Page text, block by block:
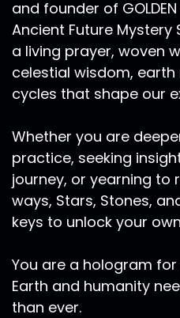
and founder of GOLDEN
Ancient Future
a living prayer, woven
celestial wisdom,
cycles that shape our
Whether you are
practice, seeking
journey, or yearning to
ways, Stars, Stones,
keys to unlock your
You are a hologram
Earth and humanity
than ever.